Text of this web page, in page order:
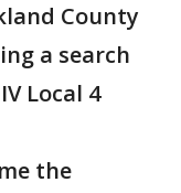
County
a search
Local 4
the